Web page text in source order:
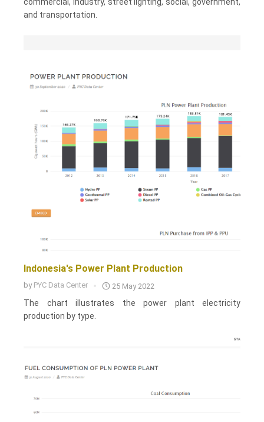
and transportation.
Indonesia's Power Plant Production
by PYC Data Center 25 May 2022
The chart illustrates the power plant electricity
production by type.